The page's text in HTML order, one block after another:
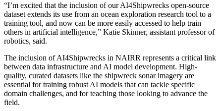
“I’m excited that the inclusion of our AI4Shipwrecks open-source
dataset extends its use from an ocean exploration research tool to a
training tool, and now can be more easily accessed to help train
others in artificial intelligence,” Katie Skinner, assistant professor of
robotics, said.
The inclusion of AI4Shipwrecks in NAIRR represents a critical link
between data infrastructure and AI model development. High-
quality, curated datasets like the shipwreck sonar imagery are
essential for training robust AI models that can tackle specific
domain challenges, and for teaching those looking to advance the
field.